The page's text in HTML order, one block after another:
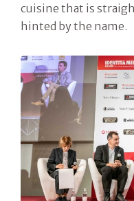
cuisine that is
hinted by the name.